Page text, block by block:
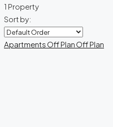
1 Property
Sort by:
Apartments Off Plan Off Plan